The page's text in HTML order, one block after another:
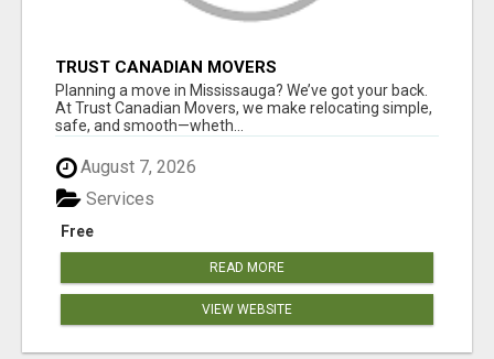
TRUST CANADIAN MOVERS
Planning a move in Mississauga? We’ve got your back.
At Trust Canadian Movers, we make relocating simple,
safe, and smooth—wheth...
August 7, 2026
Free
Services
READ MORE
VIEW WEBSITE